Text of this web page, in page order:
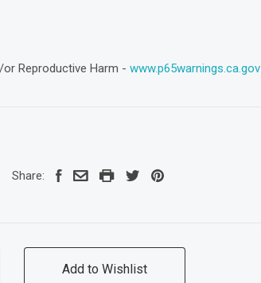
or Reproductive Harm -www.p65warnings.ca.gov
Share:
Add to Wishlist